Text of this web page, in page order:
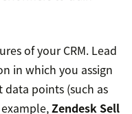
of your CRM. Lead
in which you assign
points (such as
Zendesk Sell